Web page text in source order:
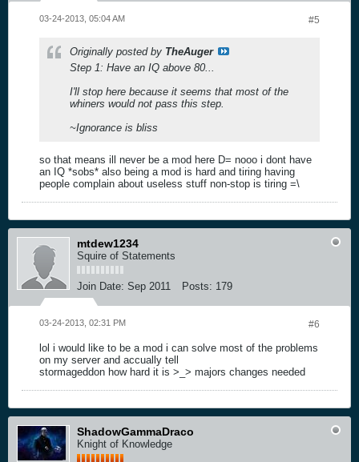
#5
03-24-2013, 05:04 AM
Originally posted by TheAuger
Step 1: Have an IQ above 80...
I'll stop here because it seems that most of the
whiners would not pass this step.
~Ignorance is bliss
so that means ill never be a mod here D= nooo i dont have
an IQ *sobs* also being a mod is hard and tiring having
people complain about useless stuff non-stop is tiring =\
mtdew1234
Squire of Statements
Join Date: Sep 2011 Posts: 179
#6
03-24-2013, 02:31 PM
lol i would like to be a mod i can solve most of the problems
on my server and accually tell
stormageddon how hard it is >_> majors changes needed
ShadowGammaDraco
Knight of Knowledge